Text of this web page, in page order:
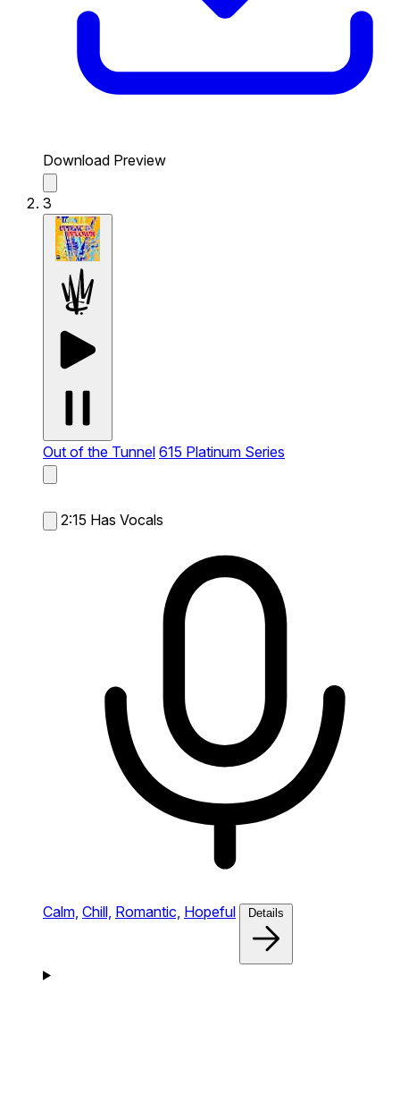
Download Preview
3
Out of the Tunnel 615 Platinum Series
2:15 Has Vocals
Calm, Chill, Romantic, Hopeful Details